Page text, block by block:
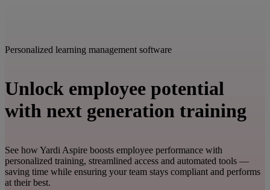
Personalized learning management software
Unlock employee potential
with next generation training
See how Yardi Aspire boosts employee performance with
personalized training, streamlined access and automated tools —
saving time while ensuring your team stays compliant and performs
at their best.